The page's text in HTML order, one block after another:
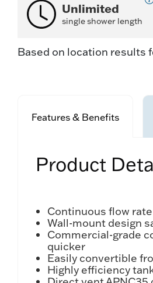
Unlimited
single shower length
Based on location results
Features & Benefits
Product
Continuous flow
Wall-mount design
Commercial-grade
quicker
Easily convertible
Highly efficiency